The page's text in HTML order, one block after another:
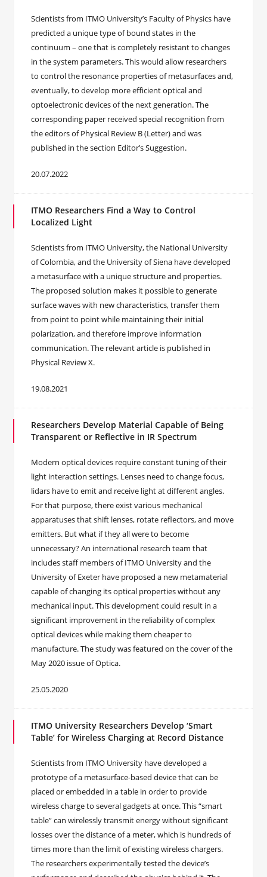
Scientists from ITMO University’s Faculty of Physics have
predicted a unique type of bound states in the
continuum – one that is completely resistant to changes
in the system parameters. This would allow researchers
to control the resonance properties of metasurfaces and,
eventually, to develop more efficient optical and
optoelectronic devices of the next generation. The
corresponding paper received special recognition from
the editors of Physical Review B (Letter) and was
published in the section Editor’s Suggestion.
20.07.2022
ITMO Researchers Find a Way to Control
Localized Light
Scientists from ITMO University, the National University
of Colombia, and the University of Siena have developed
a metasurface with a unique structure and properties.
The proposed solution makes it possible to generate
surface waves with new characteristics, transfer them
from point to point while maintaining their initial
polarization, and therefore improve information
communication. The relevant article is published in
Physical Review X.
19.08.2021
Researchers Develop Material Capable of Being
Transparent or Reflective in IR Spectrum
Modern optical devices require constant tuning of their
light interaction settings. Lenses need to change focus,
lidars have to emit and receive light at different angles.
For that purpose, there exist various mechanical
apparatuses that shift lenses, rotate reflectors, and move
emitters. But what if they all were to become
unnecessary? An international research team that
includes staff members of ITMO University and the
University of Exeter have proposed a new metamaterial
capable of changing its optical properties without any
mechanical input. This development could result in a
significant improvement in the reliability of complex
optical devices while making them cheaper to
manufacture. The study was featured on the cover of the
May 2020 issue of Optica.
25.05.2020
ITMO University Researchers Develop ‘Smart
Table’ for Wireless Charging at Record Distance
Scientists from ITMO University have developed a
prototype of a metasurface-based device that can be
placed or embedded in a table in order to provide
wireless charge to several gadgets at once. This “smart
table” can wirelessly transmit energy without significant
losses over the distance of a meter, which is hundreds of
times more than the limit of existing wireless chargers.
The researchers experimentally tested the device’s